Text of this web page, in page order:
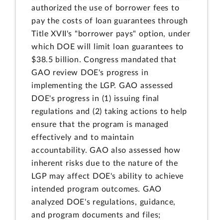
authorized the use of borrower fees to
pay the costs of loan guarantees through
Title XVII's "borrower pays" option, under
which DOE will limit loan guarantees to
$38.5 billion. Congress mandated that
GAO review DOE's progress in
implementing the LGP. GAO assessed
DOE's progress in (1) issuing final
regulations and (2) taking actions to help
ensure that the program is managed
effectively and to maintain
accountability. GAO also assessed how
inherent risks due to the nature of the
LGP may affect DOE's ability to achieve
intended program outcomes. GAO
analyzed DOE's regulations, guidance,
and program documents and files;